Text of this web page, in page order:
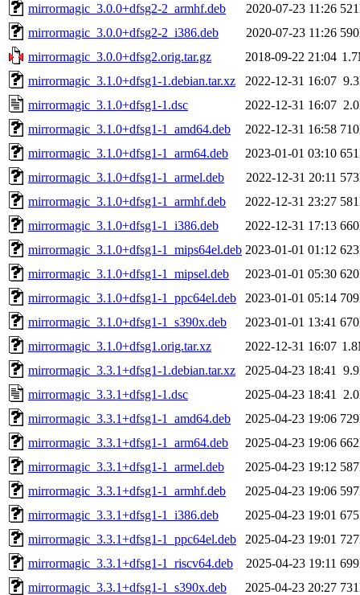
mirrormagic_3.0.0+dfsg2-2_armhf.deb
2020-07-23 11:26
mirrormagic_3.0.0+dfsg2-2_i386.deb
2020-07-23 11:26
mirrormagic_3.0.0+dfsg2.orig.tar.gz
2018-09-22 21:04
mirrormagic_3.1.0+dfsg1-1.debian.tar.xz
2022-12-31 16:07
mirrormagic_3.1.0+dfsg1-1.dsc
2022-12-31 16:07
mirrormagic_3.1.0+dfsg1-1_amd64.deb
2022-12-31 16:58
mirrormagic_3.1.0+dfsg1-1_arm64.deb
2023-01-01 03:10
mirrormagic_3.1.0+dfsg1-1_armel.deb
2022-12-31 20:11
mirrormagic_3.1.0+dfsg1-1_armhf.deb
2022-12-31 23:27
mirrormagic_3.1.0+dfsg1-1_i386.deb
2022-12-31 17:13
mirrormagic_3.1.0+dfsg1-1_mips64el.deb 2023-01-01 01:12
mirrormagic_3.1.0+dfsg1-1_mipsel.deb
2023-01-01 05:30
mirrormagic_3.1.0+dfsg1-1_ppc64el.deb
2023-01-01 05:14
mirrormagic_3.1.0+dfsg1-1_s390x.deb
2023-01-01 13:41
mirrormagic_3.1.0+dfsg1.orig.tar.xz
2022-12-31 16:07
mirrormagic_3.3.1+dfsg1-1.debian.tar.xz
2025-04-23 18:41
mirrormagic_3.3.1+dfsg1-1.dsc
2025-04-23 18:41
mirrormagic_3.3.1+dfsg1-1_amd64.deb
2025-04-23 19:06
mirrormagic_3.3.1+dfsg1-1_arm64.deb
2025-04-23 19:06
mirrormagic_3.3.1+dfsg1-1_armel.deb
2025-04-23 19:12
mirrormagic_3.3.1+dfsg1-1_armhf.deb
2025-04-23 19:06
mirrormagic_3.3.1+dfsg1-1_i386.deb
2025-04-23 19:01
mirrormagic_3.3.1+dfsg1-1_ppc64el.deb
2025-04-23 19:01
mirrormagic_3.3.1+dfsg1-1_riscv64.deb
2025-04-23 19:11
mirrormagic_3.3.1+dfsg1-1_s390x.deb
2025-04-23 20:27